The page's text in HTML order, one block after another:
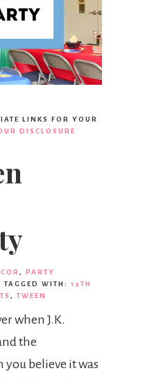
LINKS FOR YOUR
DISCLOSURE
,PARTY
TAGGED WITH:12TH
,TWEEN
when J.K.
the
you believe it was